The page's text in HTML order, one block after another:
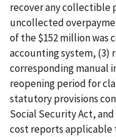
recover any collectible
uncollected
of the $152 million was
accounting system, (3)
corresponding manual
reopening period for
statutory provisions
Social Security Act,
cost reports